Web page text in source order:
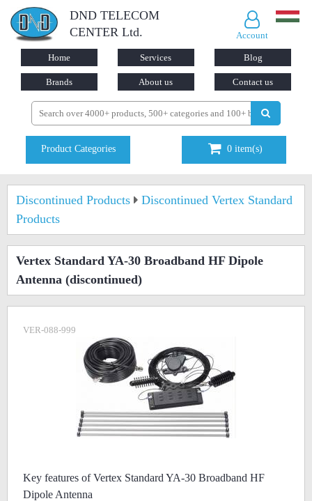
DND TELECOM
CENTER Ltd.
Account
Home Services Blog
Brands About us Contact us
Product Categories 0 item(s)
Discontinued Products
Discontinued Vertex Standard
Products
Vertex Standard YA-30 Broadband HF Dipole
Antenna (discontinued)
VER-088-999
Key features of Vertex Standard YA-30 Broadband HF
Dipole Antenna